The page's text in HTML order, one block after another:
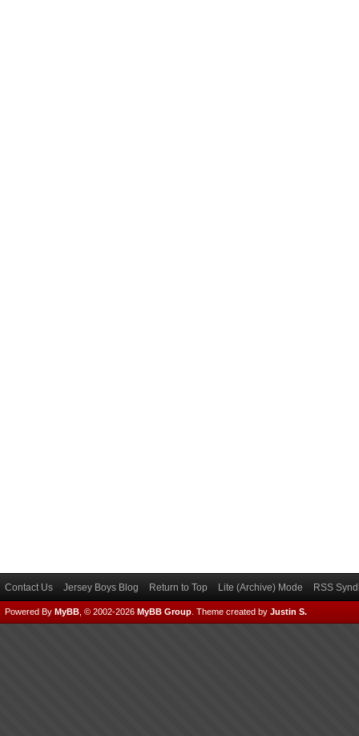
Contact Us Jersey Boys Blog Return to Top Lite (Archive) Mode RSS
Powered By MyBB , © 2002-2026 MyBB Group Theme created by Justin S.